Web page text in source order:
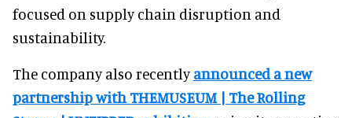
focused on supply chain disruption and
sustainability.
The company also recentlyannounced a new
partnership with THEMUSEUM | The Rolling